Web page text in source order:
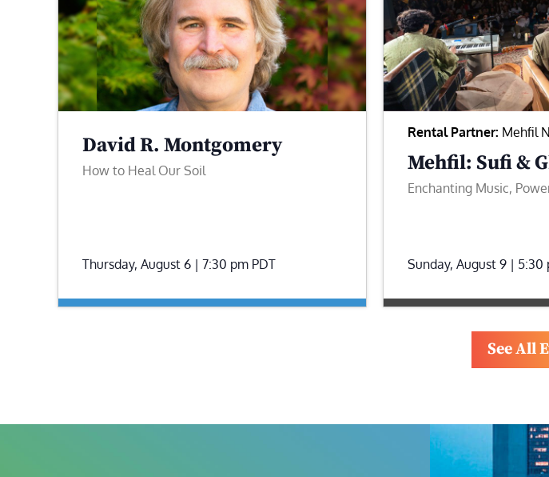
David R. Montgomery
How to Heal Our Soil
Thursday, August 6 | 7:30 pm PDT
Rental Partner: Mehfil
Mehfil: Sufi &
Enchanting Music,
Sunday, August 9 | 5:30
See All